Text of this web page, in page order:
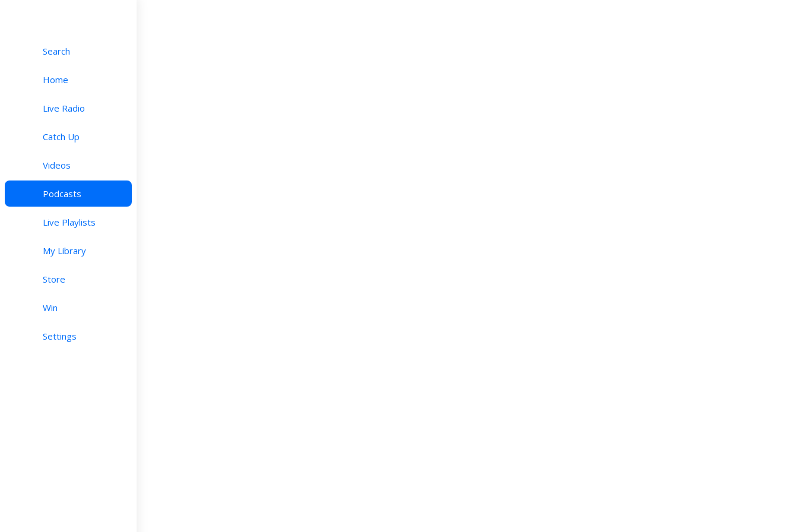
Search
Home
Live Radio
Catch Up
Videos
Podcasts
Live Playlists
My Library
Store
Win
Settings